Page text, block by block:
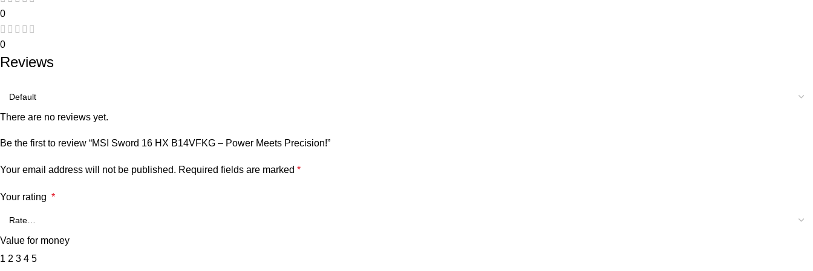
0
0
Reviews
There are no reviews yet.
Be the first to review “MSI Sword 16 HX B14VFKG – Power Meets Precision!”
Your email address will not be published. Required fields are marked *
Your rating *
Value for money
1 2 3 4 5